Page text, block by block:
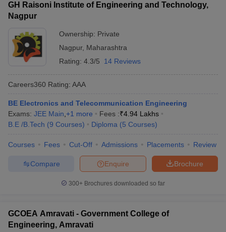
GH Raisoni Institute of Engineering and Technology,
Nagpur
Ownership: Private
Nagpur, Maharashtra
Rating: 4.3/5 14 Reviews
Careers360 Rating: AAA
BE Electronics and Telecommunication Engineering
Exams: JEE Main +1 more Fees :₹4.94 Lakhs
B.E /B.Tech (9 Courses) Diploma (5 Courses)
Courses Fees Cut-Off Admissions Placements Review
Brochure
Enquire
Compare
300+ Brochures downloaded so far
GCOEA Amravati - Government College of
Engineering, Amravati